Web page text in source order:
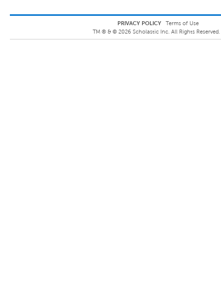
PRIVACY POLICY
Terms of Use
TM ® & © 2026 Scholastic Inc. All Rights Reserved.